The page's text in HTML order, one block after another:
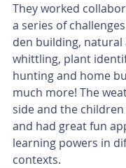
They worked
a series of
den building, natural
whittling, plant
hunting and home
much more! The
side and the
and had great fun
learning powers in
contexts.